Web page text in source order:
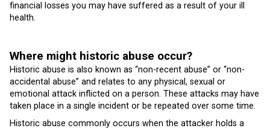
financial losses you may have suffered as a result of your ill
health.
Where might historic abuse occur?
Historic abuse is also known as “non-recent abuse” or “non-
accidental abuse” and relates to any physical, sexual or
emotional attack inflicted on a person. These attacks may have
taken place in a single incident or be repeated over some time.
Historic abuse commonly occurs when the attacker holds a